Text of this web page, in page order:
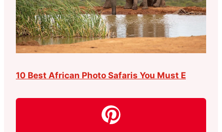
10 Best African Photo Safaris You Must E